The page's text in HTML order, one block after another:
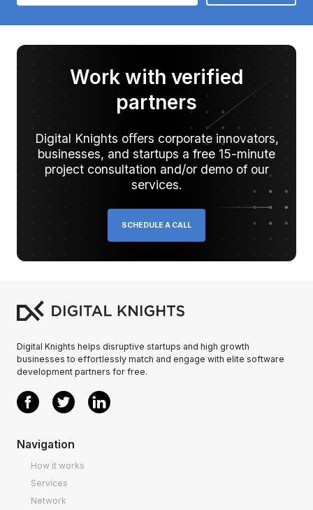
Work with verified
partners
Digital Knights oﬀers corporate innovators,
businesses, and startups a free 15-minute
project consultation and/or demo of our
services.
SCHEDULE A CALL
Digital Knights helps disruptive startups and high growth
businesses to effortlessly match and engage with elite software
development partners for free.
Navigation
How it works
Services
Network